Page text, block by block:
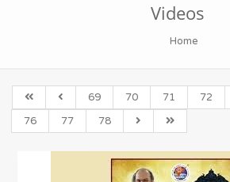
Videos
Home
69 70 71 72
76
77 78